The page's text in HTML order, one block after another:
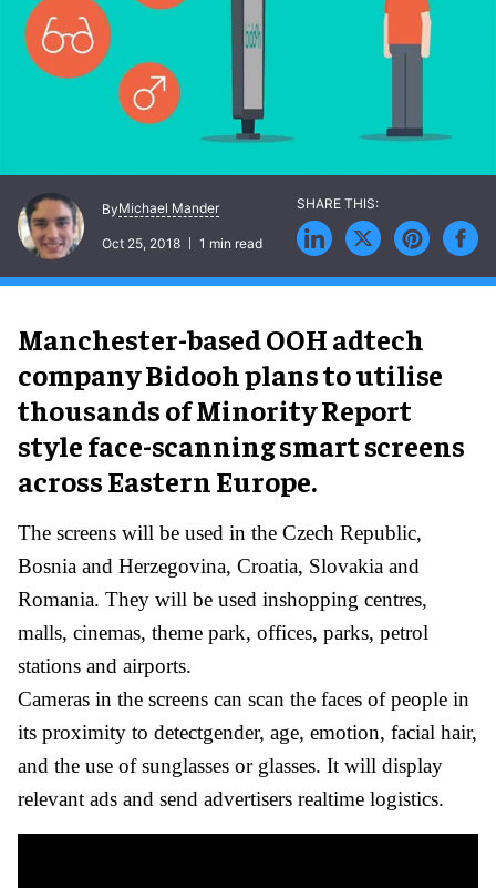
ByMichael Mander
Oct 25, 2018 1 min read
Manchester-based OOH adtech
company Bidooh plans to utilise
thousands of Minority Report
style face-scanning smart screens
across Eastern Europe.
The screens will be used in the Czech Republic,
Bosnia and Herzegovina, Croatia, Slovakia and
Romania. They will be used inshopping centres,
malls, cinemas, theme park, offices, parks, petrol
stations and airports.
Cameras in the screens can scan the faces of people in
its proximity to detectgender, age, emotion, facial hair,
and the use of sunglasses or glasses. It will display
relevant ads and send advertisers realtime logistics.